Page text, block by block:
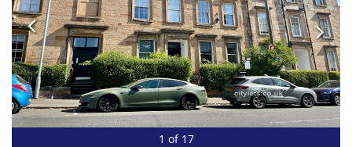
1 of 17